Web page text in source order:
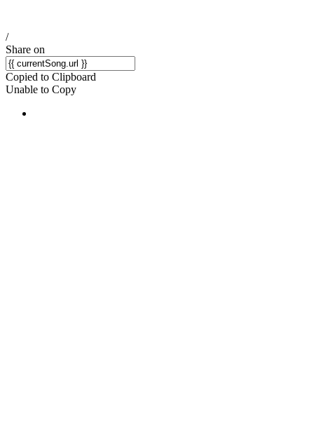
/
Share on
Copied to Clipboard
Unable to Copy